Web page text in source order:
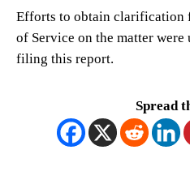
Efforts to obtain clarification
of Service on the matter
filing this report.
Spread